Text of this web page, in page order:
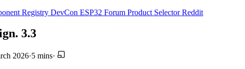
Registry DevCon ESP32 Forum Product SelectorReddit
3.3
2026·5 mins·